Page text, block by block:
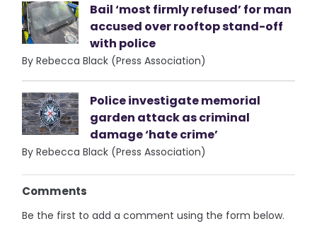
Bail ‘most firmly refused’ for man
accused over rooftop stand-off
with police
By Rebecca Black (Press Association)
Police investigate memorial
garden attack as criminal
damage ‘hate crime’
By Rebecca Black (Press Association)
Comments
Be the first to add a comment using the form below.